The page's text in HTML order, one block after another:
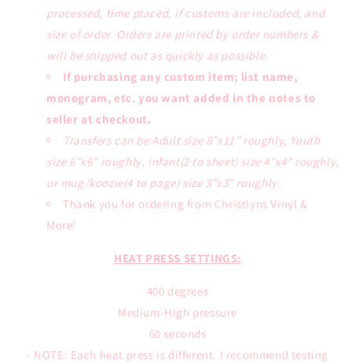
processed, time placed, if customs are included, and
size of order. Orders are printed by order numbers &
will be shipped out as quickly as possible.
If purchasing any custom item; list name,
monogram, etc. you want added in the notes to
seller at checkout.
Transfers can be Adult size 8”x11” roughly, Youth
size 6”x6” roughly, infant(2 to sheet) size 4”x4” roughly,
or mug/koozie(4 to page) size 3”x3” roughly.
Thank you for ordering from Christlyns Vinyl &
More!
HEAT PRESS SETTINGS:
400 degrees
Medium-High pressure
60 seconds
- NOTE: Each heat press is different. I recommend testing